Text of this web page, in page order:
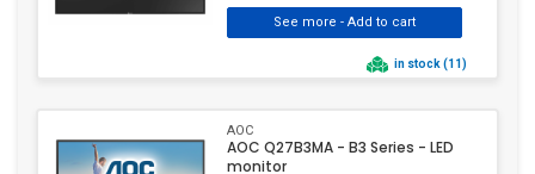
in stock (11)
AOC
AOC Q27B3MA - B3 Series - LED
monitor